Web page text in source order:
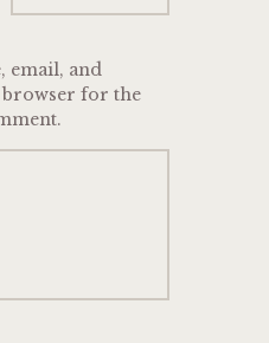
email, and
browser for the